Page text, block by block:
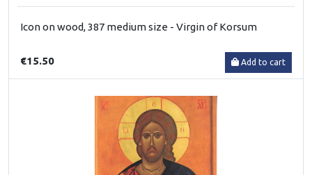
Icon on wood, 387 medium size - Virgin of Korsum
€15.50 Add to cart